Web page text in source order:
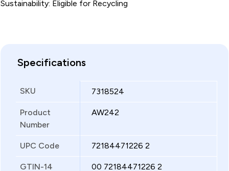
Sustainability: Eligible for Recycling
Specifications
SKU 7318524
Product
Number
AW242
UPC Code 72184471226 2
GTIN-14
00 72184471226 2